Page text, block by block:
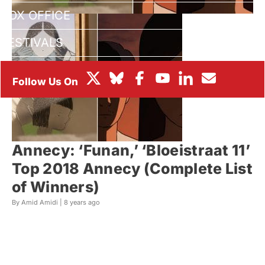
BOX OFFICE
FESTIVALS
Annecy: ‘Funan,’ ‘Bloeistraat 11’
Top 2018 Annecy (Complete List
of Winners)
By Amid Amidi | 8 years ago